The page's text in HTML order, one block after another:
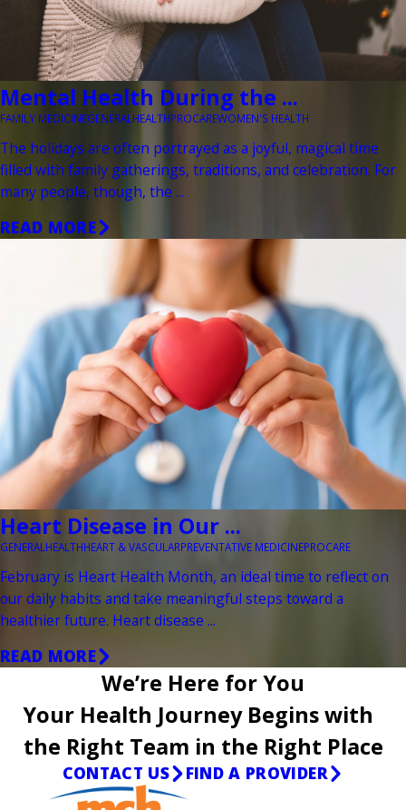
Mental Health During the ...
FAMILY MEDICINEGENERAL HEALTHPROCAREWOMEN'S HEALTH
The holidays are often portrayed as a joyful, magical time
filled with family gatherings, traditions, and celebration. For
many people, though, the ...
READ MORE
Heart Disease in Our ...
GENERAL HEALTHHEART & VASCULARPREVENTATIVE MEDICINEPROCARE
February is Heart Health Month, an ideal time to reflect on
our daily habits and take meaningful steps toward a
healthier future. Heart disease ...
READ MORE
We’re Here for You
Your Health Journey Begins with
the Right Team in the Right Place
CONTACT US FIND A PROVIDER